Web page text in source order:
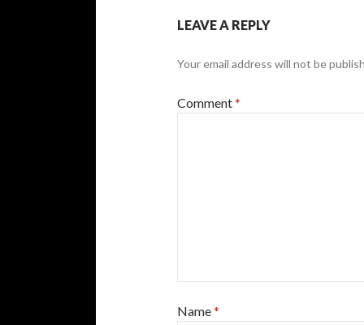
LEAVE A REPLY
Your email address will not be
Comment*
Name*